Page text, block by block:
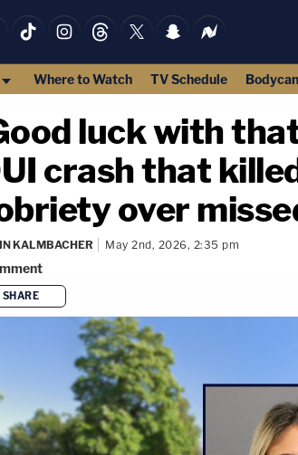
Where to Watch TV Schedule
luck with
crash that
over
KALMBACHER May 2nd, 2026, 2:35 pm
SHARE